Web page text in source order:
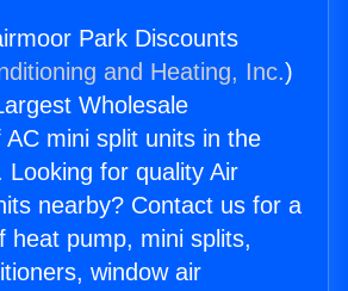
Park Discounts
and Heating, Inc.)
Wholesale
mini split units in the
Looking for quality Air
nearby? Contact us for a
heat pump, mini splits,
window air